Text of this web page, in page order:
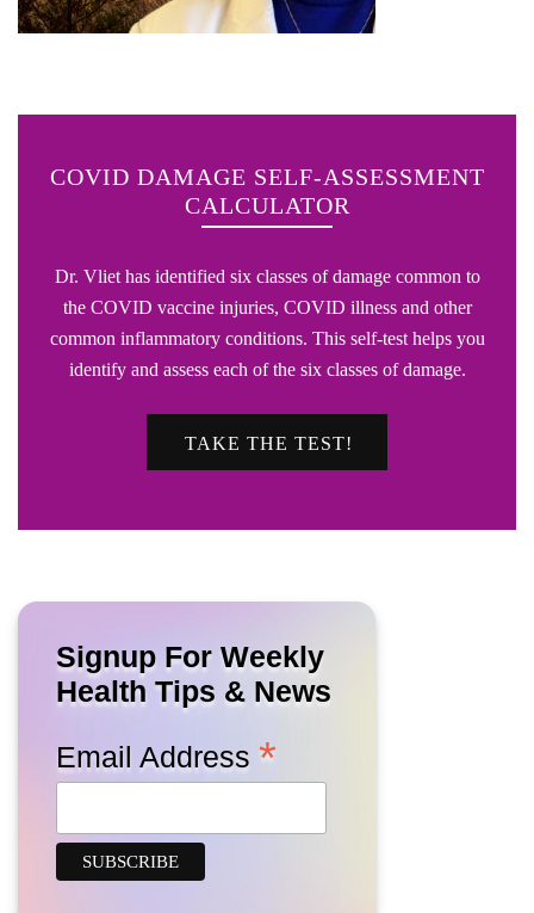
COVID DAMAGE SELF-ASSESSMENT
CALCULATOR
Dr. Vliet has identified six classes of damage common to
the COVID vaccine injuries, COVID illness and other
common inflammatory conditions. This self-test helps you
identify and assess each of the six classes of damage.
TAKE THE TEST!
Signup For Weekly
Health Tips & News
Email Address *